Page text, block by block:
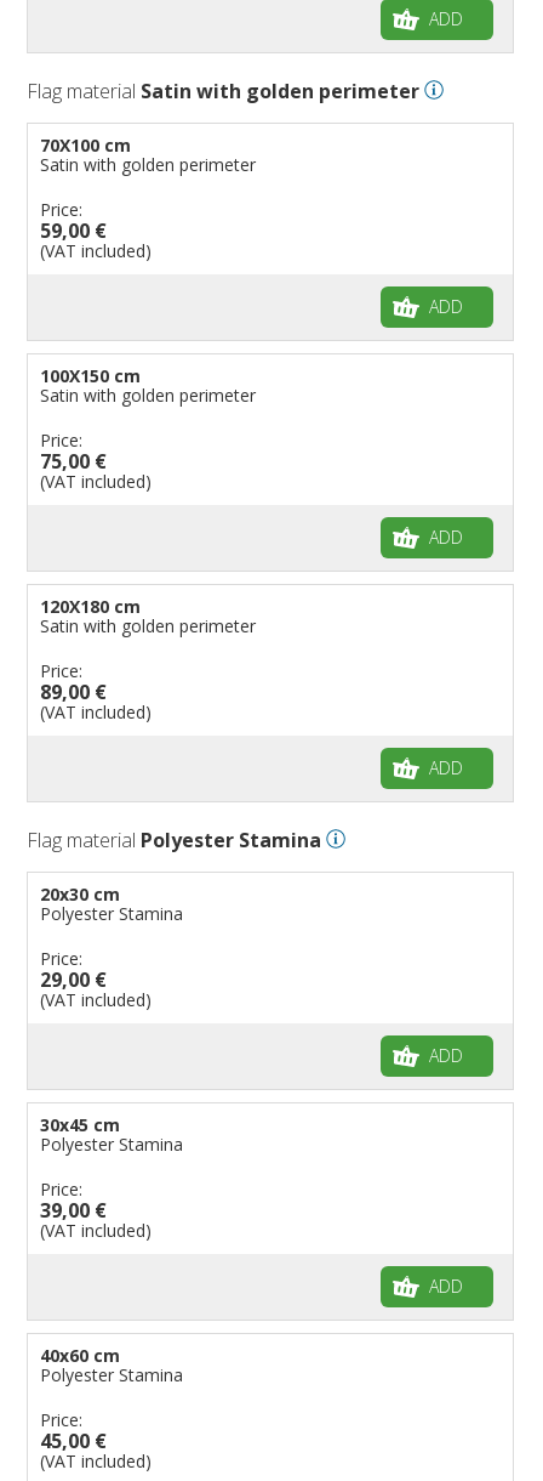
ADD
Flag material Satin with golden perimeter
70X100 cm
Satin with golden perimeter
Price:
59,00 €
(VAT included)
ADD
100X150 cm
Satin with golden perimeter
Price:
75,00 €
(VAT included)
ADD
120X180 cm
Satin with golden perimeter
Price:
89,00 €
(VAT included)
ADD
Flag material Polyester Stamina
20x30 cm
Polyester Stamina
Price:
29,00 €
(VAT included)
ADD
30x45 cm
Polyester Stamina
Price:
39,00 €
(VAT included)
ADD
40x60 cm
Polyester Stamina
Price:
45,00 €
(VAT included)